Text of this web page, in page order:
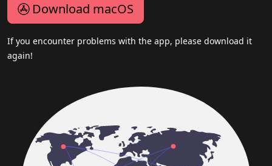
Download macOS
If you encounter problems with the app, please download it
again!